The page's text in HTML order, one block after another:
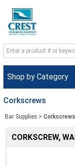
Shop by Category
Corkscrews
Bar Supplies > Corkscrews
CORKSCREW,